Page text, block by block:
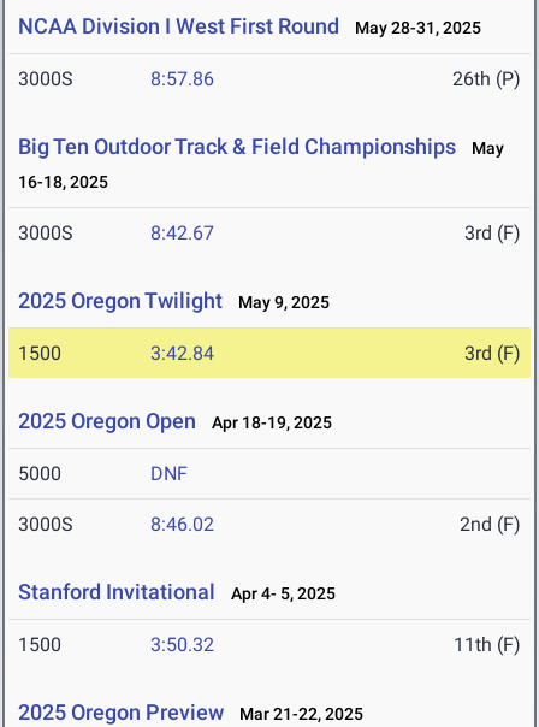
NCAA Division I West First Round May 28-31, 2025
3000S 8:57.86 26th (P)
Big Ten Outdoor Track & Field Championships
May
16-18, 2025
3000S 8:42.67 3rd (F)
2025 Oregon Twilight May 9, 2025
1500 3:42.84 3rd (F)
2025 Oregon Open Apr 18-19, 2025
5000 DNF
3000S 8:46.02 2nd (F)
Stanford Invitational Apr 4- 5, 2025
1500 3:50.32 11th (F)
2025 Oregon Preview Mar 21-22, 2025